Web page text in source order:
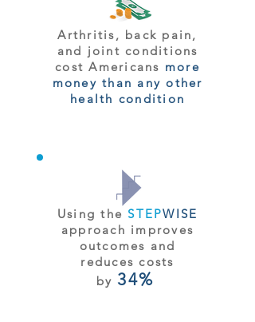
Arthritis, back pain,
and joint conditions
cost Americans more
money than any other
health condition
Using theSTEPWISE
approach improves
outcomes and
reduces costs
by 34%